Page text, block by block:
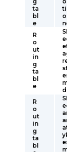
ta
bl
e
R
o
ut
in
g
ta
bl
e
d
R
o
ut
in
g
ta
bl